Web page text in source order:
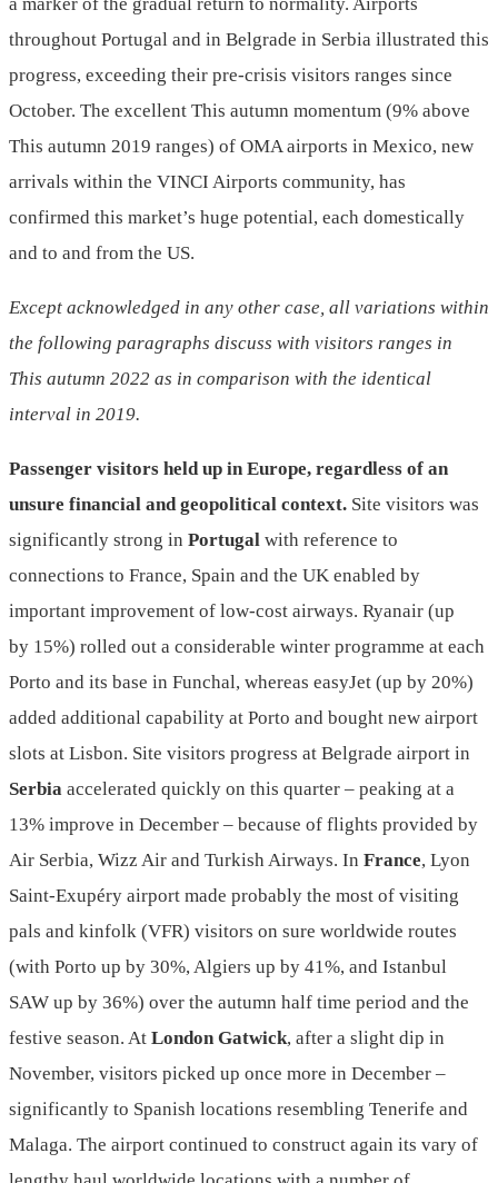
throughout Portugal and in Belgrade in Serbia illustrated this
progress, exceeding their pre-crisis visitors ranges since
October. The excellent This autumn momentum (9% above
This autumn 2019 ranges) of OMA airports in Mexico, new
arrivals within the VINCI Airports community, has
confirmed this market’s huge potential, each domestically
and to and from the US.
Except acknowledged in any other case, all variations within
the following paragraphs discuss with visitors ranges in
This autumn 2022 as in comparison with the identical
interval in 2019.
Passenger visitors held up in Europe, regardless of an
unsure financial and geopolitical context. Site visitors was
significantly strong in Portugal with reference to
connections to France, Spain and the UK enabled by
important improvement of low-cost airways. Ryanair (up
by 15%) rolled out a considerable winter programme at each
Porto and its base in Funchal, whereas easyJet (up by 20%)
added additional capability at Porto and bought new airport
slots at Lisbon. Site visitors progress at Belgrade airport in
Serbia accelerated quickly on this quarter – peaking at a
13% improve in December – because of flights provided by
Air Serbia, Wizz Air and Turkish Airways. In France, Lyon
Saint-Exupéry airport made probably the most of visiting
pals and kinfolk (VFR) visitors on sure worldwide routes
(with Porto up by 30%, Algiers up by 41%, and Istanbul
SAW up by 36%) over the autumn half time period and the
festive season. At London Gatwick, after a slight dip in
November, visitors picked up once more in December –
significantly to Spanish locations resembling Tenerife and
Malaga. The airport continued to construct again its vary of